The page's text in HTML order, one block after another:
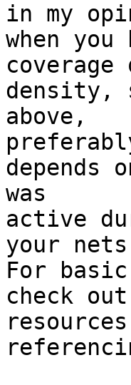
in my
when you
density,
above,
depends
was
active
your
For
check